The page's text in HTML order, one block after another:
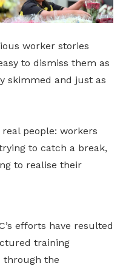
worker stories
to dismiss them as
skimmed and just as
people: workers
to catch a break,
to realise their
efforts have resulted
training
through the